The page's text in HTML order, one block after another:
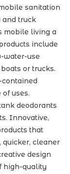
sanitation
and truck
mobile living a
include
water-use
or trucks.
uses.
deodorants
Innovative,
that
quicker, cleaner
design
high-quality